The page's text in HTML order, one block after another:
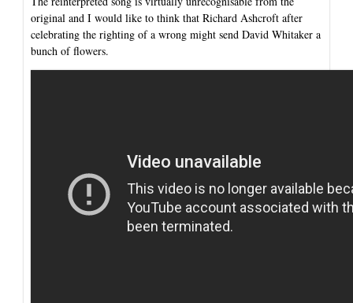
original and I would like to think that Richard Ashcroft after
celebrating the righting of a wrong might send David Whitaker a
bunch of flowers.